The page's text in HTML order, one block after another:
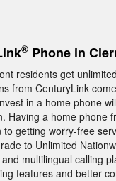
® Phone in
residents get
from CenturyLink
in a home phone
Having a home phone
getting worry-free
to Unlimited
multilingual calling
features and better